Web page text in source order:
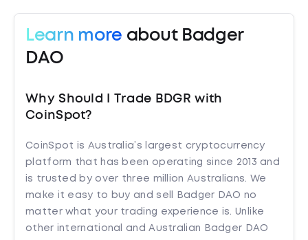
Learn more about Badger
DAO
Why Should I Trade BDGR with
CoinSpot?
CoinSpot is Australia’s largest cryptocurrency
platform that has been operating since 2013 and
is trusted by over three million Australians. We
make it easy to buy and sell Badger DAO no
matter what your trading experience is. Unlike
other international and Australian Badger DAO